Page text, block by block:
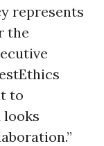
represents
the
to
looks